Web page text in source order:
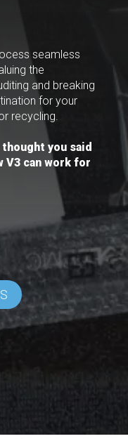
seamless
the
and breaking
for your
recycling.
you said
can work for